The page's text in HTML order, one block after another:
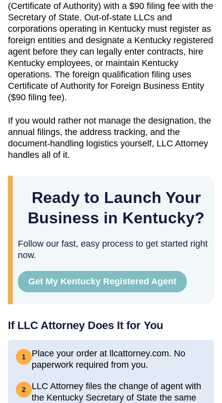
(Certificate of Authority) with a $90 filing fee with the
Secretary of State. Out-of-state LLCs and
corporations operating in Kentucky must register as
foreign entities and designate a Kentucky registered
agent before they can legally enter contracts, hire
Kentucky employees, or maintain Kentucky
operations. The foreign qualification filing uses
Certificate of Authority for Foreign Business Entity
($90 filing fee).
If you would rather not manage the designation, the
annual filings, the address tracking, and the
document-handling logistics yourself, LLC Attorney
handles all of it.
Ready to Launch Your
Business in Kentucky?
Follow our fast, easy process to get started right
now.
Get My Kentucky Registered Agent
If LLC Attorney Does It for You
1
Place your order at llcattorney.com. No
paperwork required from you.
2
LLC Attorney files the change of agent with
the Kentucky Secretary of State the same